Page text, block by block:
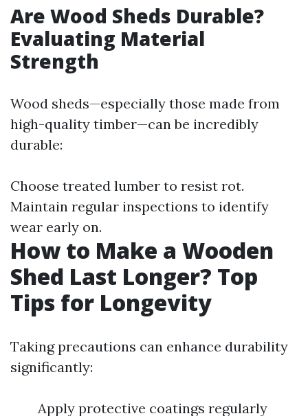
Are Wood Sheds Durable?
Evaluating Material
Strength
Wood sheds—especially those made from
high-quality timber—can be incredibly
durable:
Choose treated lumber to resist rot.
Maintain regular inspections to identify
wear early on.
How to Make a Wooden
Shed Last Longer? Top
Tips for Longevity
Taking precautions can enhance durability
significantly:
Apply protective coatings regularly